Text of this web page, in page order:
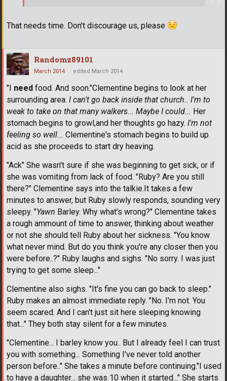
That needs time. Don't discourage us, please
Randomz89101
March 2014 edited March 2014
"I need food. And soon."Clementine begins to look at her
surrounding area. I can't go back inside that church.. I'm to
weak to take on that many walkers... Maybe I could... Her
stomach begins to growl,and her thoughts go hazy. I'm not
feeling so well... Clementine's stomach begins to build up
acid as she proceeds to start dry heaving.
"Ack" She wasn't sure if she was beginning to get sick, or if
she was vomiting from lack of food. "Ruby? Are you still
there?" Clementine says into the talkie.It takes a few
minutes to answer, but Ruby slowly responds, sounding very
sleepy. "Yawn Barley. Why what's wrong?" Clementine takes
a rough ammount of time to answer, thinking about weather
or not she should tell Ruby about her sickness. "You know
what never mind. But do you think you're any closer then you
were before..?" Ruby laughs and sighs. "No sorry. I was just
trying to get some sleep..."
Clementine also sighs. "It's fine you can go back to sleep."
Ruby makes an almost immediate reply. "No. I'm not. You
seem scared. And I can't just sit here sleeping knowing
that..." They both stay silent for a few minutes.
"Clementine... I barley know you.. But I already feel I can trust
you with something... Something I've never told another
person before.." She takes a minute before continuing."I used
to have a daughter... she was 10 when it started..." She starts